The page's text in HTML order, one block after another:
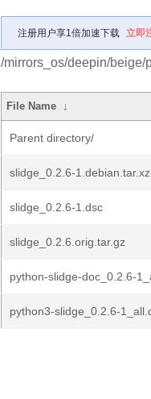
注册用户享1倍加速下载 立即
/mirrors_os/deepin/beige/
File Name ↓
Parent directory/
slidge_0.2.6-1.debian.tar.xz
slidge_0.2.6-1.dsc
slidge_0.2.6.orig.tar.gz
python-slidge-doc_0.2.6-
python3-slidge_0.2.6-